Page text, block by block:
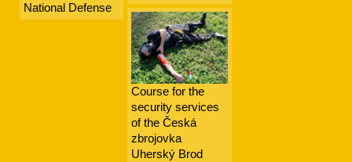
National Defense
Course for the
security services
of the Česká
zbrojovka
Uherský Brod